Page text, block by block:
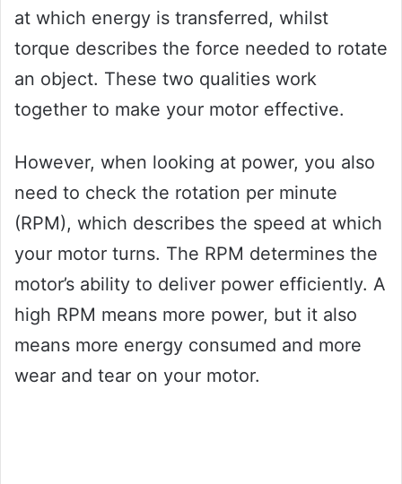
at which energy is transferred, whilst
torque describes the force needed to rotate
an object. These two qualities work
together to make your motor effective.
However, when looking at power, you also
need to check the rotation per minute
(RPM), which describes the speed at which
your motor turns. The RPM determines the
motor’s ability to deliver power efficiently. A
high RPM means more power, but it also
means more energy consumed and more
wear and tear on your motor.